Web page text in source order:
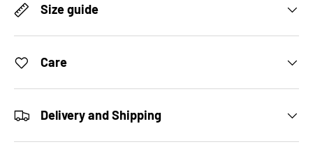
Size guide
Care
Delivery and Shipping